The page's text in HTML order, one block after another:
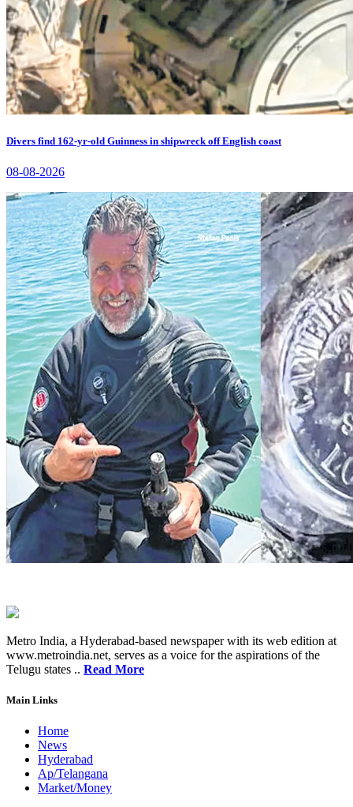
Divers find 162-yr-old Guinness in shipwreck off English coast
08-08-2026
Metro India, a Hyderabad-based newspaper with its web edition at
www.metroindia.net, serves as a voice for the aspirations of the
Telugu states .. Read More
Main Links
Home
News
Hyderabad
Ap/Telangana
Market/Money